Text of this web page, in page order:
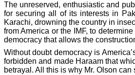
The unreserved, enthusiastic and
for securing all of its interests in
Karachi, drowning the country in
fromAmerica or the IMF, to determine
democracy that allows the
Without doubt democracy is America
forbidden and made Haraam that
betrayal. All this is why Mr. Olson